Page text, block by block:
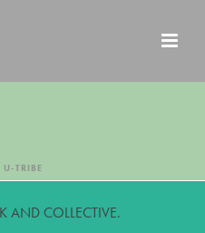
U-TRIBE
AND COLLECTIVE.